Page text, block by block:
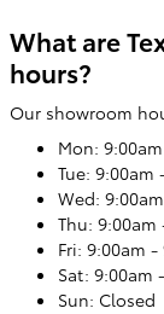
What are
hours?
Our showroom
Mon:
Tue: 9:00am
Wed:
Thu: 9:00am
Fri: 9:00am -
Sat: 9:00am
Sun: Closed